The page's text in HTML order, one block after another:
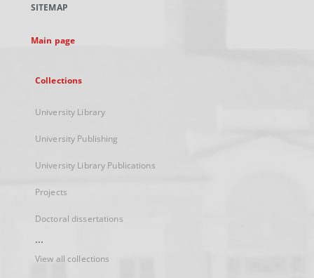
new
SITEMAP
Main page
Collections
University Library
University Publishing
University Library Publications
Projects
Doctoral dissertations
...
View all collections